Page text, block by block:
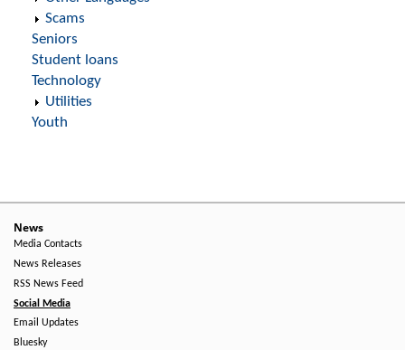
Scams
Seniors
Student loans
Technology
Utilities
Youth
News
Media Contacts
News Releases
RSS News Feed
Social Media
Email Updates
Bluesky